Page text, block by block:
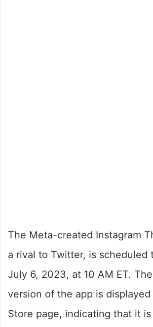
The Meta-created Instagram
a rival to Twitter, is scheduled
July 6, 2023, at 10 AM ET.
version of the app is
Store page, indicating that it